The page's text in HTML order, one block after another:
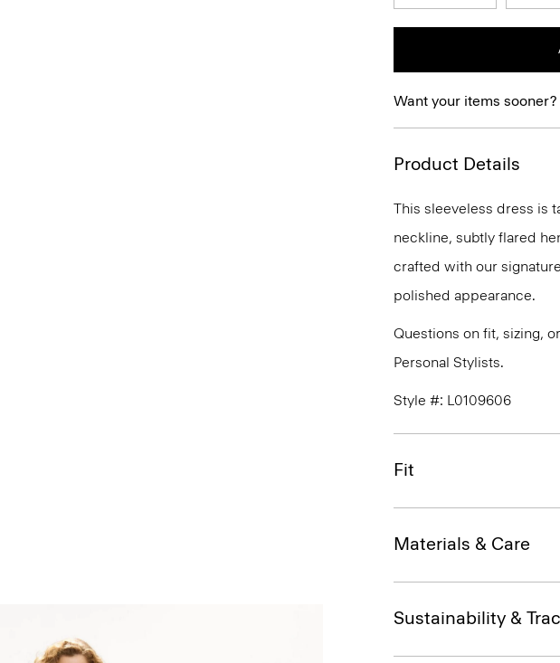
Want your items sooner?
Product Details
This sleeveless dress is
neckline, subtly flared
crafted with our
polished appearance.
Questions on fit, sizing,
Personal Stylists.
Style #: L0109606
Fit
Materials & Care
Sustainability &